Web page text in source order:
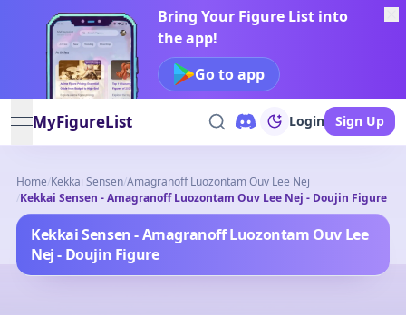
Bring Your Figure List into
the app!
Go to app
open navigation menu
MyFigureList Login Sign Up
Home/Kekkai Sensen/Amagranoff Luozontam Ouv Lee Nej
/Kekkai Sensen - Amagranoff Luozontam Ouv Lee Nej - Doujin Figure
Kekkai Sensen - Amagranoff Luozontam Ouv Lee
Nej - Doujin Figure